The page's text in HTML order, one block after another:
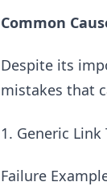
Common
Despite its
mistakes that
1. Generic Link
Failure